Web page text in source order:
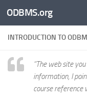
Skip to content
ODBMS.org
INTRODUCTION TO
“The web site
information, I
course reference